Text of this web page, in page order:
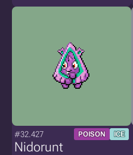
#32.427 POISON ICE
Nidorunt